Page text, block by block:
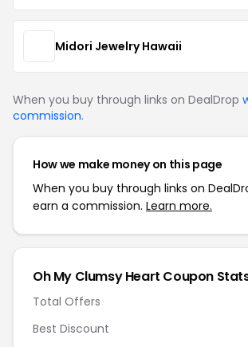
Midori Jewelry Hawaii
When you buy through links on DealDrop
commission.
How we make money on this page
When you buy through links on
earn a commission. Learn more.
Oh My Clumsy Heart Coupon
Total Offers
Best Discount